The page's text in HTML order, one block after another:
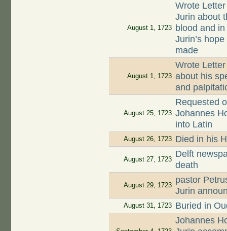
August 1, 1723
Wrote
Jurin about
blood and
Jurin’s
made
August 1, 1723
Wrote
about his
and
August 25, 1723
Requested
Johannes
into Latin
August 26, 1723 Died in his
August 27, 1723
Delft
death
August 29, 1723
pastor
Jurin
August 31, 1723 Buried in
Johannes